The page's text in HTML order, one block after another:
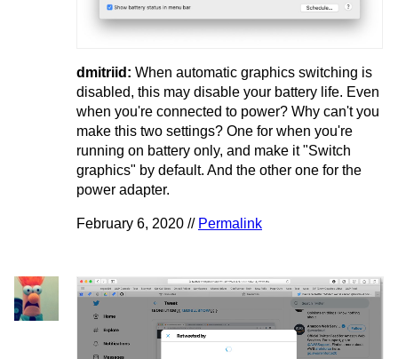
dmitriid: When automatic graphics switching is
disabled, this may disable your battery life. Even
when you're connected to power? Why can't you
make this two settings? One for when you're
running on battery only, and make it "Switch
graphics" by default. And the other one for the
power adapter.
February 6, 2020 // Permalink